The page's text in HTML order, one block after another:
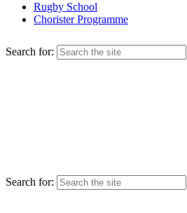
Rugby School
Chorister Programme
Search for:
Search for: